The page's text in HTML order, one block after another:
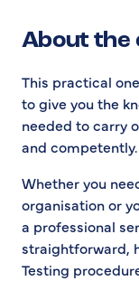
About the
This practical
to give you the
needed to carry
and competently.
Whether you
organisation or
a professional
straightforward,
Testing